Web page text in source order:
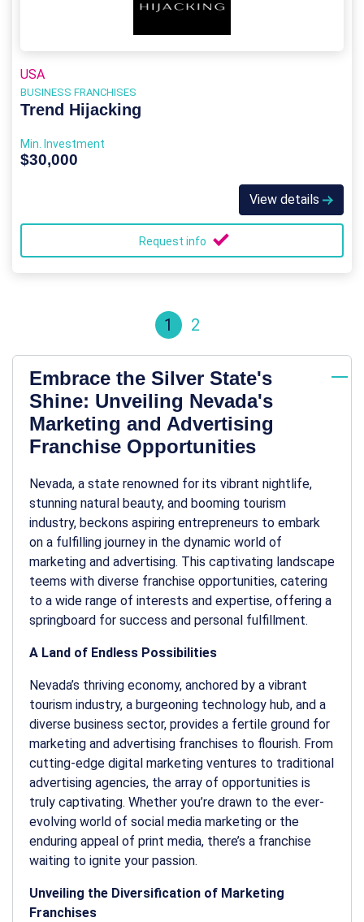
USA
BUSINESS FRANCHISES
Trend Hijacking
Min. Investment
$30,000
View details
Request info
1 2
Embrace the Silver State's
Shine: Unveiling Nevada's
Marketing and Advertising
Franchise Opportunities
Nevada, a state renowned for its vibrant nightlife,
stunning natural beauty, and booming tourism
industry, beckons aspiring entrepreneurs to embark
on a fulfilling journey in the dynamic world of
marketing and advertising. This captivating landscape
teems with diverse franchise opportunities, catering
to a wide range of interests and expertise, offering a
springboard for success and personal fulfillment.
A Land of Endless Possibilities
Nevada’s thriving economy, anchored by a vibrant
tourism industry, a burgeoning technology hub, and a
diverse business sector, provides a fertile ground for
marketing and advertising franchises to flourish. From
cutting-edge digital marketing ventures to traditional
advertising agencies, the array of opportunities is
truly captivating. Whether you’re drawn to the ever-
evolving world of social media marketing or the
enduring appeal of print media, there’s a franchise
waiting to ignite your passion.
Unveiling the Diversification of Marketing
Franchises